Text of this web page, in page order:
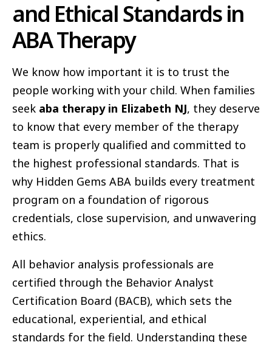
and Ethical Standards in
ABA Therapy
We know how important it is to trust the
people working with your child. When families
seek aba therapy in Elizabeth NJ, they deserve
to know that every member of the therapy
team is properly qualified and committed to
the highest professional standards. That is
why Hidden Gems ABA builds every treatment
program on a foundation of rigorous
credentials, close supervision, and unwavering
ethics.
All behavior analysis professionals are
certified through the Behavior Analyst
Certification Board (BACB), which sets the
educational, experiential, and ethical
standards for the field. Understanding these